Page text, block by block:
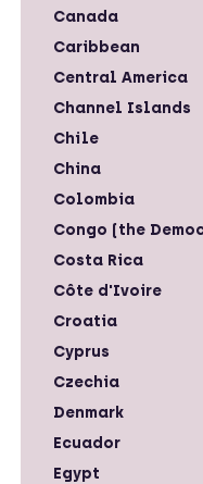
Canada
Caribbean
Central America
Channel Islands
Chile
China
Colombia
Congo (the
Costa Rica
Côte d'Ivoire
Croatia
Cyprus
Czechia
Denmark
Ecuador
Egypt